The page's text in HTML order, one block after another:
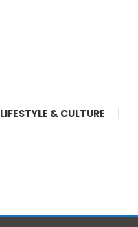
LIFESTYLE & CULTURE